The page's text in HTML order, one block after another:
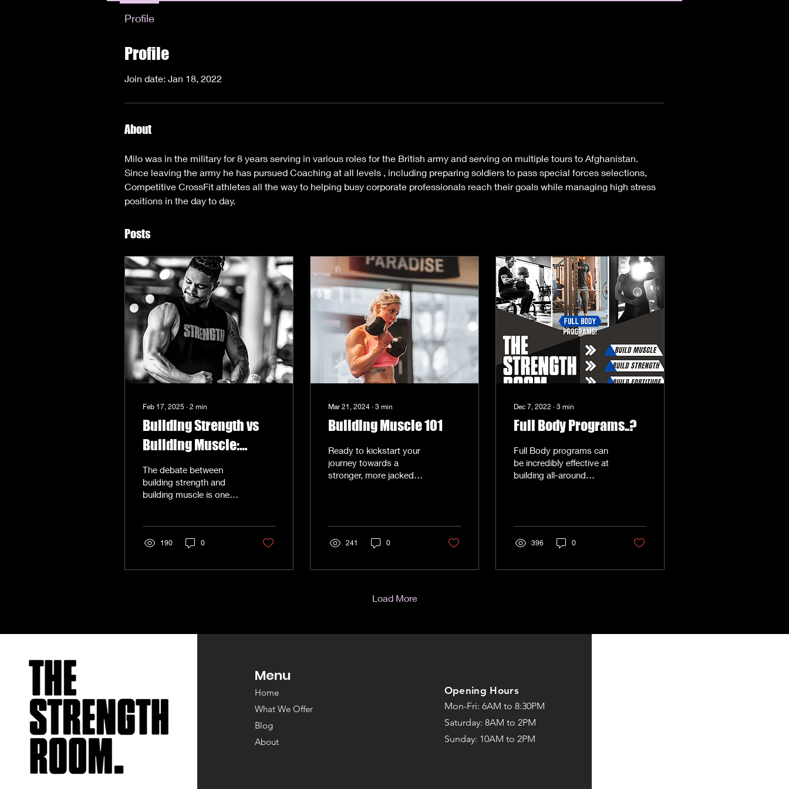
Profile
Join date: Jan 18, 2022
About
Milo was in the military for 8 years serving in various roles for the British army and serving on multiple tours to Afghanistan.
Since leaving the army he has pursued Coaching at all levels , including preparing soldiers to pass special forces selections,
Competitive CrossFit athletes all the way to helping busy corporate professionals reach their goals while managing high stress
positions in the day to day.
Posts
Feb 17, 2025 ∙ 2 min
Building Strength vs
Building Muscle:
Clarifying the
Confusion
The debate between
building strength and
building muscle is one
190 0
Mar 21, 2024 ∙ 3 min
Building Muscle 101
Ready to kickstart your
journey towards a
stronger, more jacked
muscle...
241 0
Dec 7, 2022 ∙ 3 min
Full Body Programs..?
Full Body programs can
be incredibly effective at
building all-around
396 0
Load More
Profile
Menu
Home
What We Offer
Blog
About
Opening Hours
Mon-Fri: 6AM to 8:30PM
Saturday: 8AM to 2PM
Sunday: 10AM to 2PM